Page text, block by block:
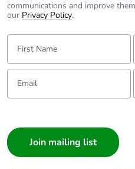
Total lifecycle
carbon
footprint
Average
percentage of
recycled metal
Packaging
made with
Yes
communications and improve
our Privacy Policy.
First Name:
Email: